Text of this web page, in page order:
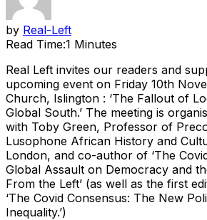
by Real-Left
Read Time:1 Minutes
Real Left invites our readers and
upcoming event on Friday 10th
Church, Islington : ‘The Fallout of
Global South.’ The meeting is
with Toby Green, Professor of
Lusophone African History and
London, and co-author of ‘The
Global Assault on Democracy and
From the Left’ (as well as the first
‘The Covid Consensus: The New
Inequality.’)